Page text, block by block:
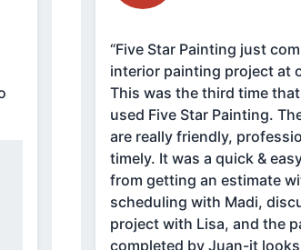
“Five Star Painting just
interior painting project at
This was the third time
used Five Star Painting.
are really friendly,
timely. It was a quick &
from getting an estimate
scheduling with Madi,
project with Lisa, and the
completed by Juan-it